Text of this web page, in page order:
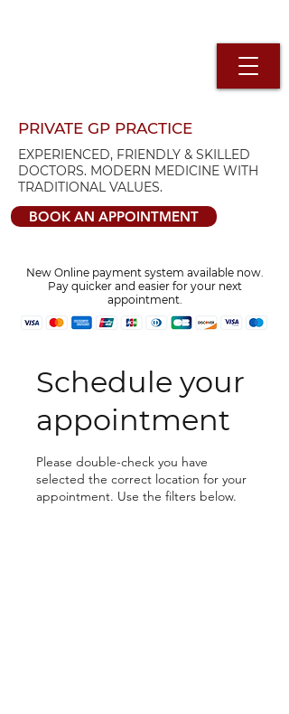
PRIVATE GP PRACTICE
EXPERIENCED, FRIENDLY & SKILLED
DOCTORS. MODERN MEDICINE WITH
TRADITIONAL VALUES.
BOOK AN APPOINTMENT
New Online payment system available now.
Pay quicker and easier for your next
appointment.
Schedule your
appointment
Please double-check you have
selected the correct location for your
appointment. Use the filters below.